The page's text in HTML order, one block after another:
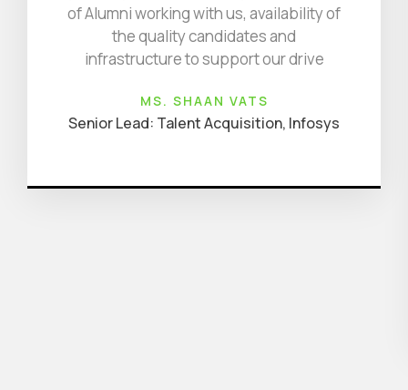
of Alumni working with us, availability of
the quality candidates and
infrastructure to support our drive
MS. SHAAN VATS
Senior Lead: Talent Acquisition, Infosys